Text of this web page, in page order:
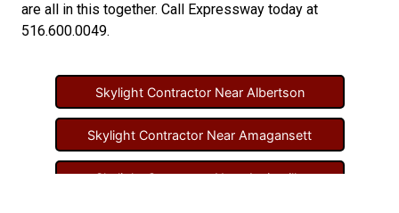
are all in this together. Call Expressway today at
516.600.0049.
Skylight Contractor Near Albertson
Skylight Contractor Near Amagansett
Skylight Contractor Near Amityville